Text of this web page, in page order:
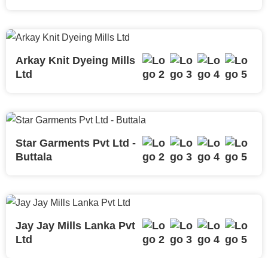
Arkay Knit Dyeing Mills
Ltd
Star Garments Pvt Ltd -
Buttala
Jay Jay Mills Lanka Pvt
Ltd